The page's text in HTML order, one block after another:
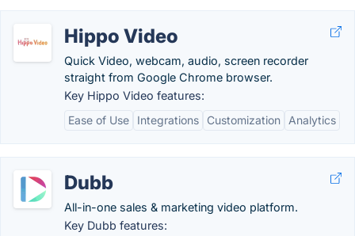
Hippo Video
Quick Video, webcam, audio, screen recorder
straight from Google Chrome browser.
Key Hippo Video features:
Ease of Use
Integrations Customization Analytics
Dubb
All-in-one sales & marketing video platform.
Key Dubb features: